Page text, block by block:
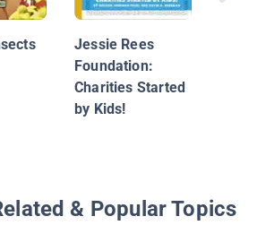
Jessie Rees
Foundation:
Charities Started
by Kids!
& Popular Topics